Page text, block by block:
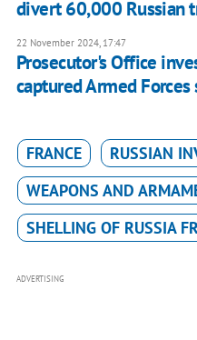
divert 60,000 Russian
22 November 2024, 17:47
Prosecutor's Office
captured Armed
FRANCE RUSSIAN
WEAPONS AND
SHELLING OF RUSSIA
ADVERTISING